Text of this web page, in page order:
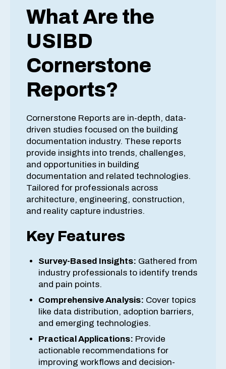
What Are the
USIBD
Cornerstone
Reports?
Cornerstone Reports are in-depth, data-
driven studies focused on the building
documentation industry. These reports
provide insights into trends, challenges,
and opportunities in building
documentation and related technologies.
Tailored for professionals across
architecture, engineering, construction,
and reality capture industries.
Key Features
Survey-Based Insights: Gathered from
industry professionals to identify trends
and pain points.
Comprehensive Analysis: Cover topics
like data distribution, adoption barriers,
and emerging technologies.
Practical Applications: Provide
actionable recommendations for
improving workflows and decision-